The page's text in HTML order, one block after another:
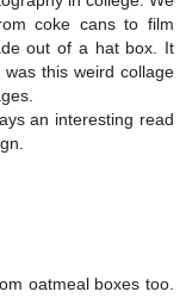
coke cans to film
out of a hat box. It
this weird collage
an interesting read
oatmeal boxes too.